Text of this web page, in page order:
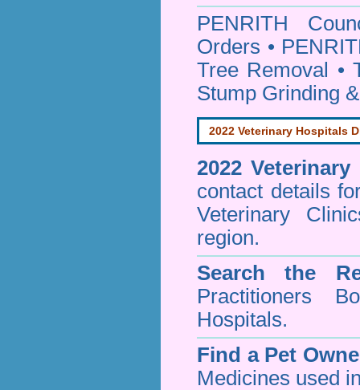
PENRITH
Orders •
Tree Removal •
Stump Grinding
2022 Veterinary Hospitals
2022
contact details
Veterinary
region.
Search the
Practitioners
Hospitals.
Find a Pet
Medicines used